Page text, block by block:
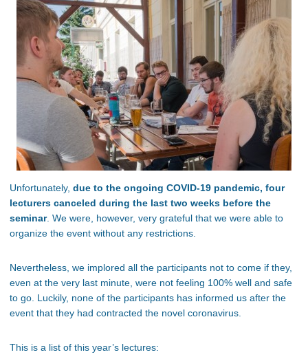
Unfortunately, due to the ongoing COVID-19 pandemic, four
lecturers canceled during the last two weeks before the
seminar. We were, however, very grateful that we were able to
organize the event without any restrictions.
Nevertheless, we implored all the participants not to come if they,
even at the very last minute, were not feeling 100% well and safe
to go. Luckily, none of the participants has informed us after the
event that they had contracted the novel coronavirus.
This is a list of this year’s lectures: